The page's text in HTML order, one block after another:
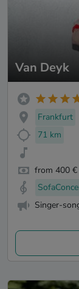
Van Deyk
Frankfurt
71 km
from 400 €
Singer-